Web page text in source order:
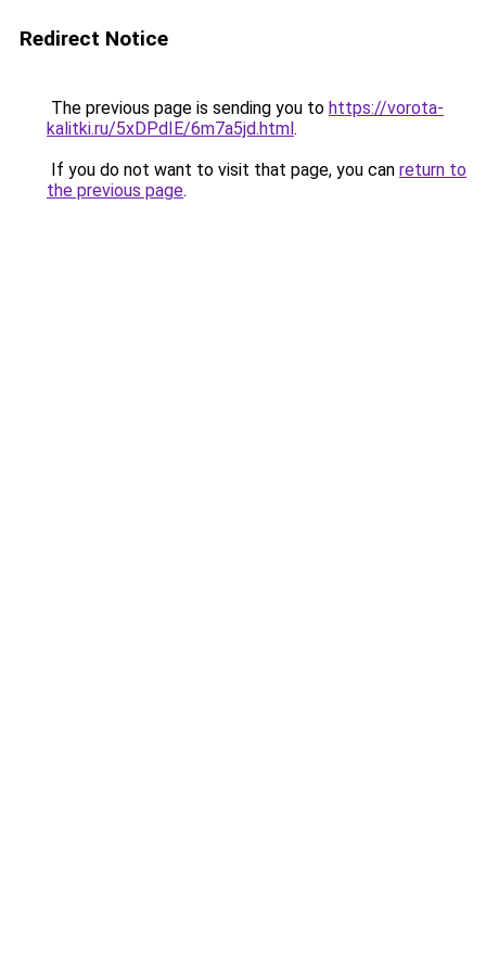
Redirect Notice
The previous page is sending you to https://vorota-
kalitki.ru/5xDPdIE/6m7a5jd.html.
If you do not want to visit that page, you can return to
the previous page.